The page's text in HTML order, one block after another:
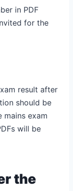
in PDF
for the
result after
should be
mains exam
will be
the